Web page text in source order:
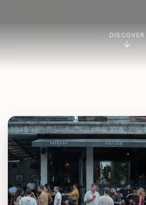
DISCOVER